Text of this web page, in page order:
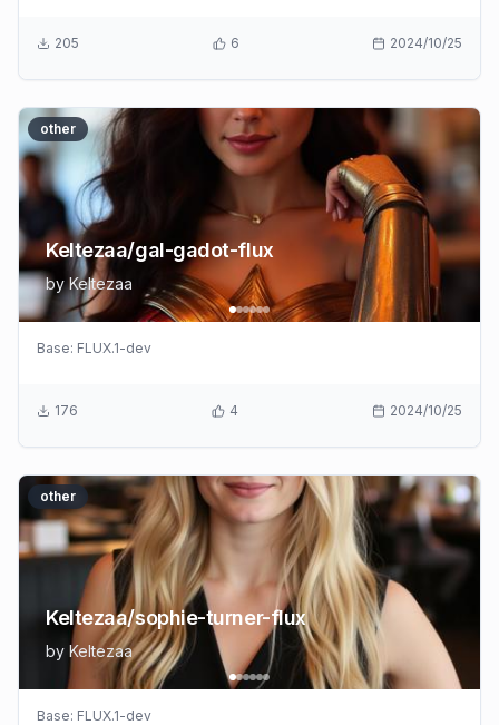
205 6 2024/10/25
other
Keltezaa/gal-gadot-flux
byKeltezaa
Base: FLUX.1-dev
176 4 2024/10/25
other
Keltezaa/sophie-turner-flux
by Keltezaa
Base: FLUX.1-dev